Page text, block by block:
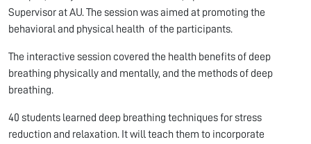
Supervisor at AU. The session was aimed at promoting the
behavioral and physical health of the participants.
The interactive session covered the health benefits of deep
breathing physically and mentally, and the methods of deep
breathing.
40 students learned deep breathing techniques for stress
reduction and relaxation. It will teach them to incorporate